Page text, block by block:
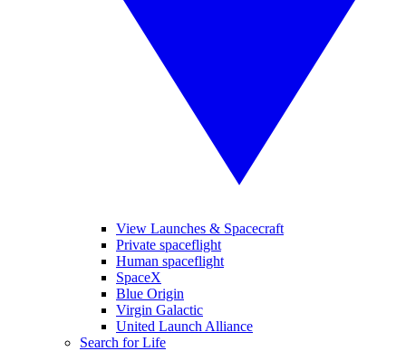
View Launches & Spacecraft
Private spaceflight
Human spaceflight
SpaceX
Blue Origin
Virgin Galactic
United Launch Alliance
Search for Life